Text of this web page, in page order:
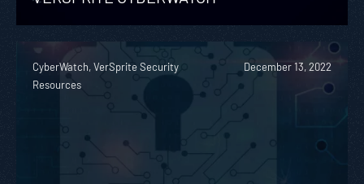
CyberWatch, VerSprite Security
Resources
December 13, 2022